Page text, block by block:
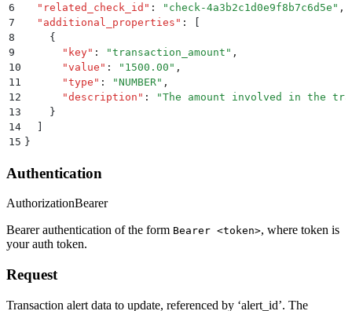
6
  "
related_check_id " : " check-4a3b2c1d0e9f8b7c6d5e " ,
7
  "
additional_properties " :
8
    {
9
      "
key" : "transaction_amount " ,
10
      "
value " : " 1500.00 " ,
11
      "
type " : "NUMBER" ,
12
      "
description " : "The amount involved in the
13
    }
14
15 }
Authentication
AuthorizationBearer
Bearer authentication of the form Bearer <token>, where token is
your auth token.
Request
Transaction alert data to update, referenced by ‘alert_id’. The